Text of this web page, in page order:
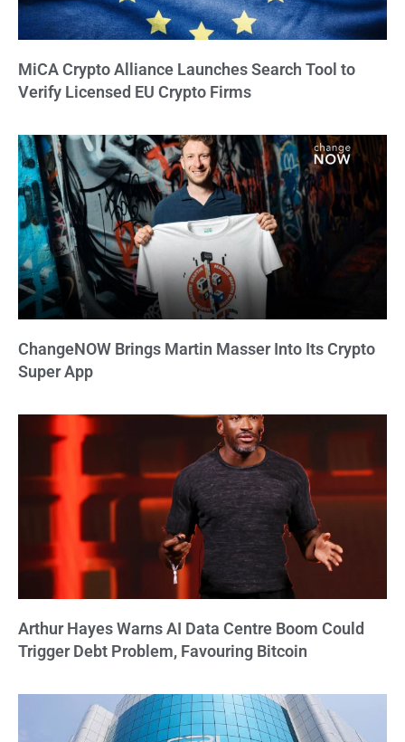
MiCA Crypto Alliance Launches Search Tool to
Verify Licensed EU Crypto Firms
ChangeNOW Brings Martin Masser Into Its Crypto
Super App
Arthur Hayes Warns AI Data Centre Boom Could
Trigger Debt Problem, Favouring Bitcoin